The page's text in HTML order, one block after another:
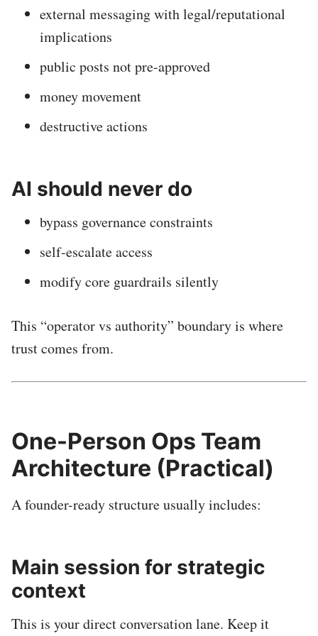
external messaging with legal/reputational
implications
public posts not pre-approved
money movement
destructive actions
AI should never do
bypass governance constraints
self-escalate access
modify core guardrails silently
This “operator vs authority” boundary is where
trust comes from.
One-Person Ops Team
Architecture (Practical)
A founder-ready structure usually includes:
Main session for strategic
context
This is your direct conversation lane. Keep it